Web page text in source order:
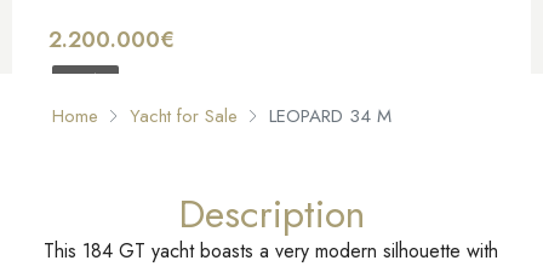
2.200.000€
FOR SALE
Home Yacht for Sale LEOPARD 34 M
Description
This 184 GT yacht boasts a very modern silhouette with